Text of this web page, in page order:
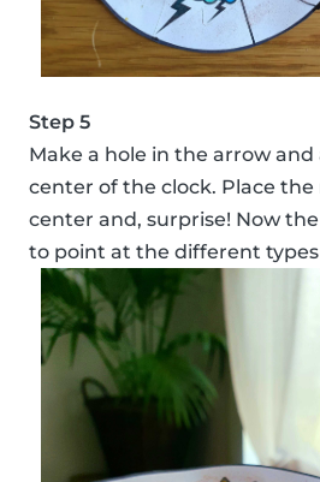
Step 5
Make a hole in the arrow
center of the clock. Place
center and, surprise! Now
to point at the different